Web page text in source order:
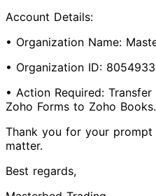
Account Details:
• Organization Name:
• Organization ID:
• Action Required:
Zoho Forms to Zoho Books.
Thank you for your
matter.
Best regards,